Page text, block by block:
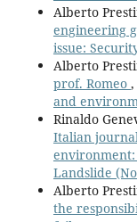
Alberto
engineering
issue:
Alberto
prof. Romeo ,
and
Rinaldo
Italian
environment:
Landslide
Alberto
the